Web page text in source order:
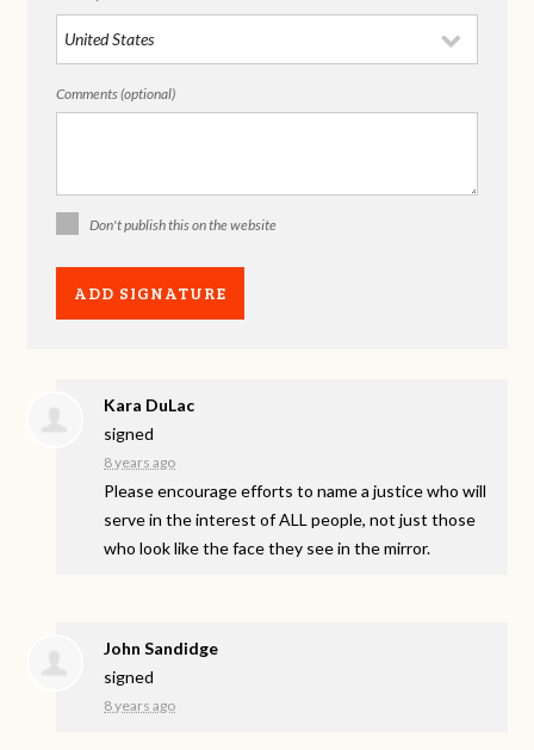
Comments (optional)
Don't publish this on the website
Kara DuLac
signed
8 years ago
Please encourage efforts to name a justice who will
serve in the interest ofALL people, not just those
who look like the face they see in the mirror.
John Sandidge
signed
8 years ago